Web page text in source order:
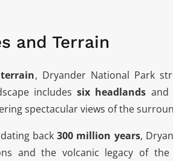
and Terrain
, Dryander National Park
includessix headlands and
spectacular views of the
back300 million years,
and the volcanic legacy of